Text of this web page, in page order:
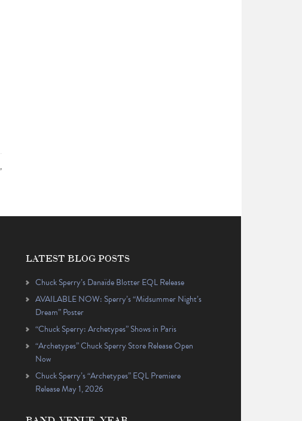
,
LATEST BLOG POSTS
Chuck Sperry’s Danaïde Blotter EQL Release
AVAILABLE NOW: Sperry’s “Midsummer Night’s
Dream” Poster
“Chuck Sperry: Archetypes” Shows in Paris
“Archetypes” Chuck Sperry Store Release Open
Now
Chuck Sperry’s “Archetypes” EQL Premiere
Release May 1, 2026